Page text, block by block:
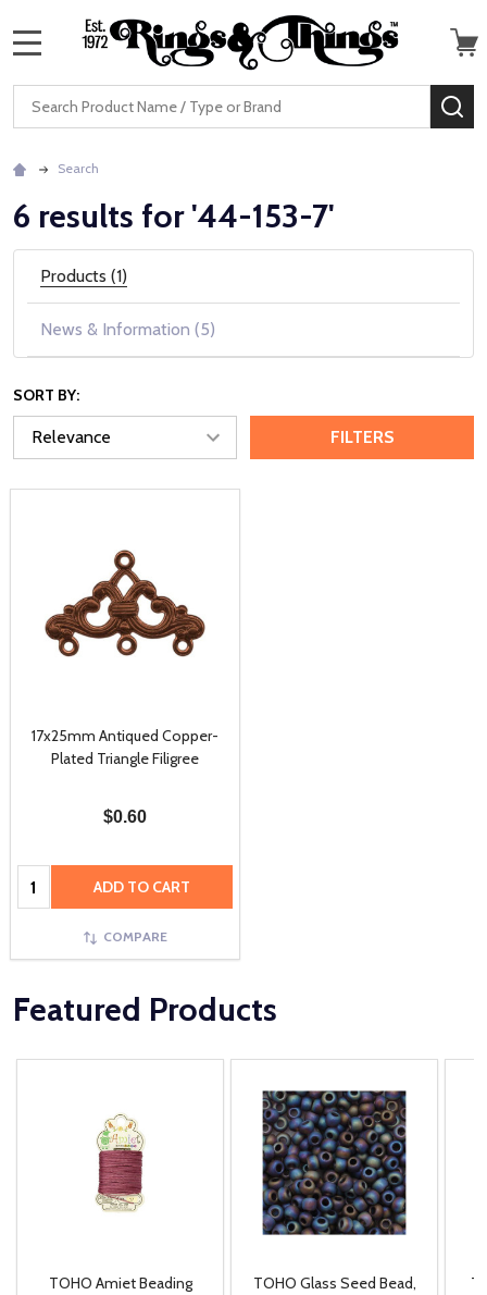
Search
Search
6 results for '44-153-7'
Products (1)
News & Information (5)
SORT BY:
FILTERS
17x25mm Antiqued Copper-
Plated Triangle Filigree
$0.60
Quantity: ADD TO CART
COMPARE
Featured Products
TOHO Amiet Beading
TOHO Glass Seed Bead,